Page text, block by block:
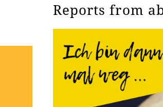
Reports from